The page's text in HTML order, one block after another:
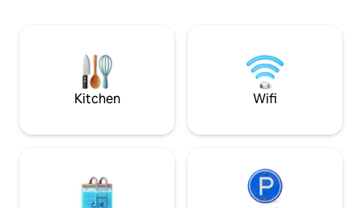
the perfect stay for hikers and families
alike. Short term let LicenceDG01902F
stay today! (FUTURE DATES USE
AIRBNB.COM.
BOOKING TO A
Kitchen Wifi